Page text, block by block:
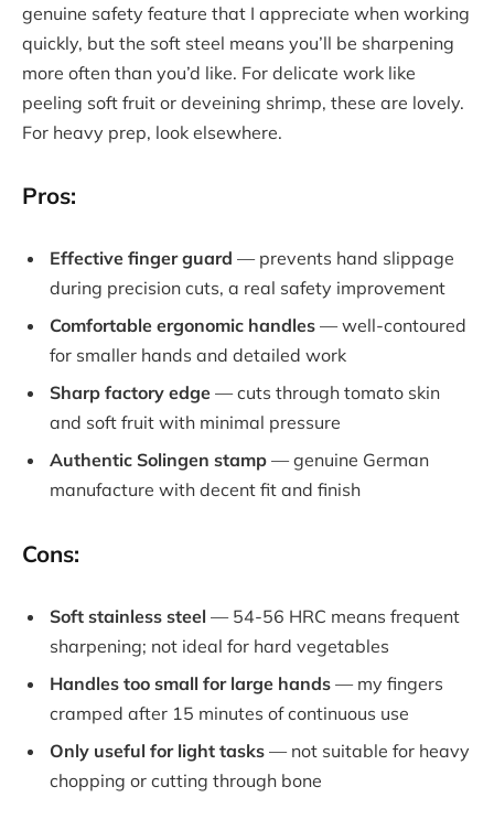
genuine safety feature that I appreciate when working
quickly, but the soft steel means you’ll be sharpening
more often than you’d like. For delicate work like
peeling soft fruit or deveining shrimp, these are lovely.
For heavy prep, look elsewhere.
Pros:
Effective finger guard — prevents hand slippage
during precision cuts, a real safety improvement
Comfortable ergonomic handles — well-contoured
for smaller hands and detailed work
Sharp factory edge — cuts through tomato skin
and soft fruit with minimal pressure
Authentic Solingen stamp — genuine German
manufacture with decent fit and finish
Cons:
Soft stainless steel — 54-56 HRC means frequent
sharpening; not ideal for hard vegetables
Handles too small for large hands — my fingers
cramped after 15 minutes of continuous use
Only useful for light tasks — not suitable for heavy
chopping or cutting through bone